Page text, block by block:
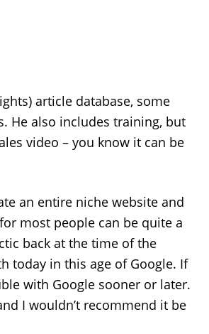
article database, some
He also includes training, but
video – you know it can be
an entire niche website and
most people can be quite a
back at the time of the
today in this age of Google. If
with Google sooner or later.
I wouldn’t recommend it be